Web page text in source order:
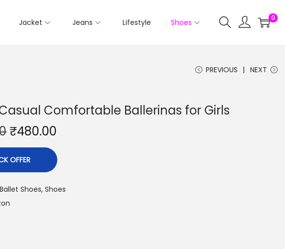
Jacket Jeans Lifestyle Shoes 0
PREVIOUS NEXT
Comfortable Ballerinas for Girls
₹480.00
OFFER
Ballet Shoes, Shoes